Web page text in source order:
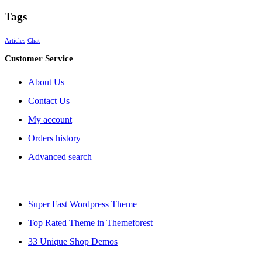
Tags
Articles Chat
Customer Service
About Us
Contact Us
My account
Orders history
Advanced search
Super Fast Wordpress Theme
Top Rated Theme in Themeforest
33 Unique Shop Demos